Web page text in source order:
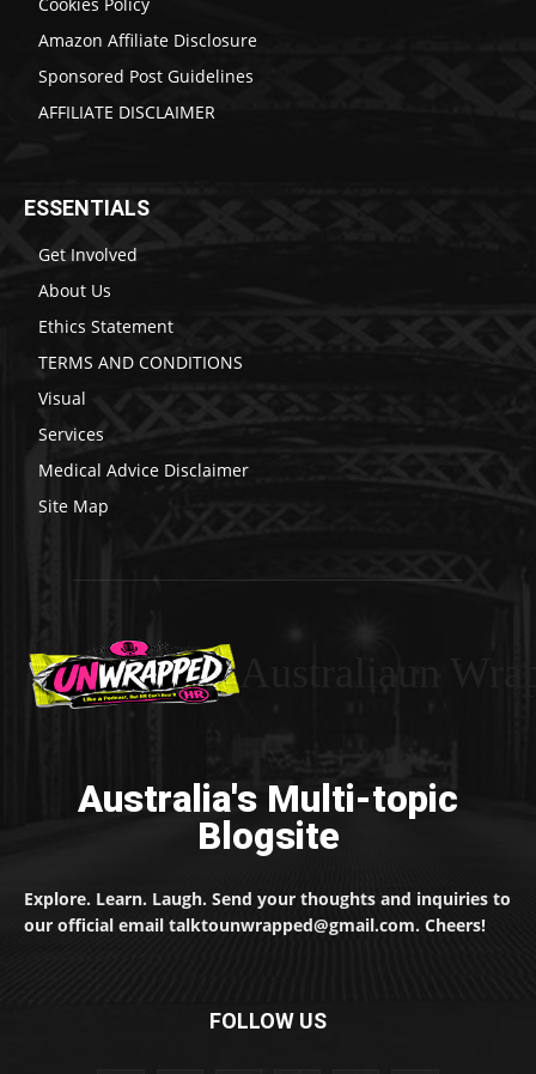
Amazon Affiliate Disclosure
Sponsored Post Guidelines
AFFILIATE DISCLAIMER
ESSENTIALS
Get Involved
About Us
Ethics Statement
TERMS AND CONDITIONS
Visual
Services
Medical Advice Disclaimer
Site Map
Australia's Multi-topic
Blogsite
Explore. Learn. Laugh. Send your thoughts and inquiries to
our official email talktounwrapped@gmail.com. Cheers!
FOLLOW US